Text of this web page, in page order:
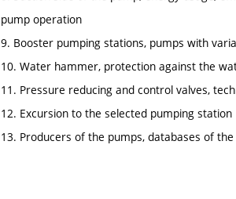
pump operation
9. Booster pumping stations, pumps with
10. Water hammer, protection against the
11. Pressure reducing and control valves,
12. Excursion to the selected pumping station
13. Producers of the pumps, databases of